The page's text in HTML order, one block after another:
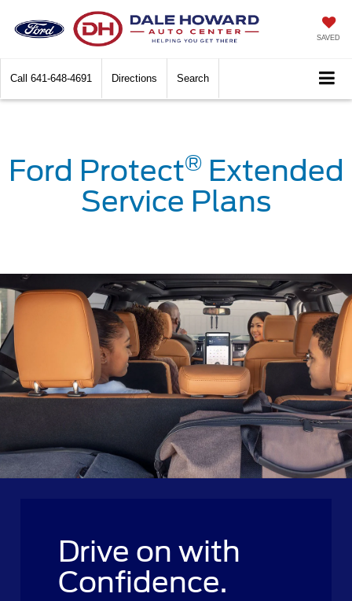
SAVED
Call 641-648-4691 Directions Search
Ford Protect®Extended
Service Plans
Drive on with
Confidence.